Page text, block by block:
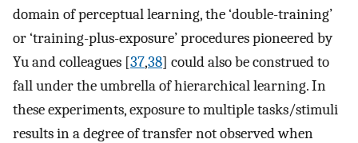
domain of perceptual learning, the ‘double-training’
or ‘training-plus-exposure’ procedures pioneered by
Yu and colleagues [37,38] could also be construed to
fall under the umbrella of hierarchical learning. In
these experiments, exposure to multiple tasks/stimuli
results in a degree of transfer not observed when